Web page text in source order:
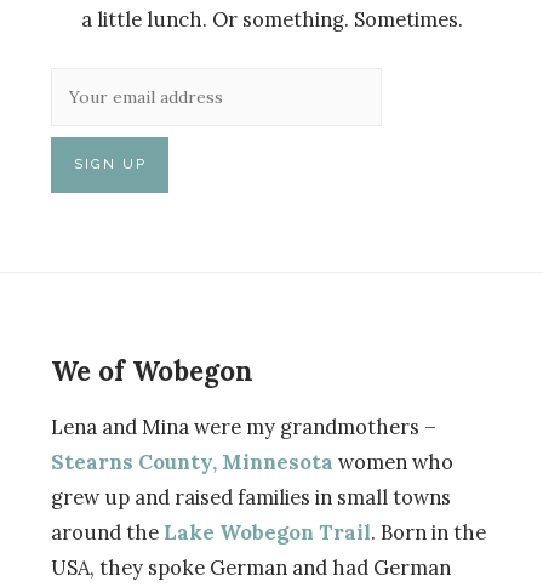
a little lunch. Or something. Sometimes.
We of Wobegon
Lena and Mina were my grandmothers –
Stearns County, Minnesota women who
grew up and raised families in small towns
around the Lake Wobegon Trail. Born in the
USA, they spoke German and had German